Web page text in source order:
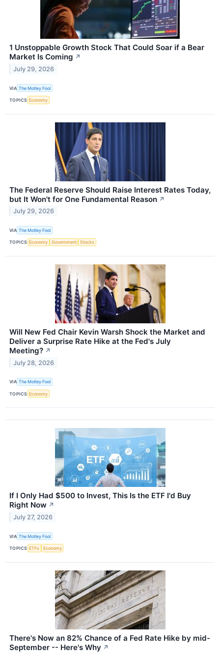
1 Unstoppable Growth Stock That Could Soar if a Bear
Market Is Coming ↗
July 29, 2026
VIA The Motley Fool
TOPICS Economy
The Federal Reserve Should Raise Interest Rates Today,
but It Won't for One Fundamental Reason ↗
July 29, 2026
VIA The Motley Fool
TOPICS Economy Government Stocks
Will New Fed Chair Kevin Warsh Shock the Market and
Deliver a Surprise Rate Hike at the Fed's July
Meeting? ↗
July 28, 2026
VIA The Motley Fool
TOPICS Economy
If I Only Had $500 to Invest, This Is the ETF I'd Buy
Right Now ↗
July 27, 2026
VIA The Motley Fool
TOPICS ETFs Economy
There's Now an 82% Chance of a Fed Rate Hike by mid-
September -- Here's Why ↗